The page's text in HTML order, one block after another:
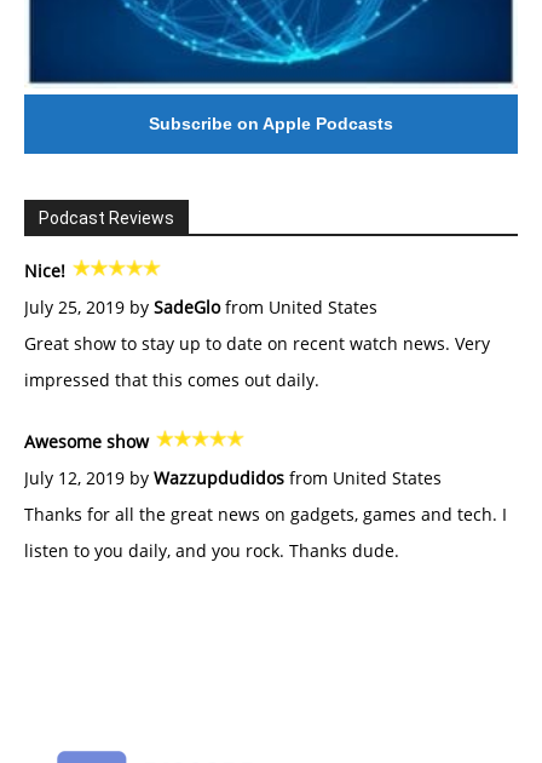
Subscribe on Apple Podcasts
Podcast Reviews
Nice!
July 25, 2019 by SadeGlofrom United States
Great show to stay up to date on recent watch news. Very
impressed that this comes out daily.
Awesome show
July 12, 2019 by Wazzupdudidos from United States
Thanks for all the great news on gadgets, games and tech. I
listen to you daily, and you rock. Thanks dude.